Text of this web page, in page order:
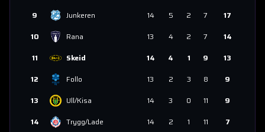
9
Junkeren 14 5 2 7
17
10
Rana 13 4 2 7
14
11
Skeid 14 4 1 9
13
12
Follo 13 2 3 8
9
13
Ull/Kisa 14 3 0 11
9
14
Trygg/Lade 14 2 1 11 7